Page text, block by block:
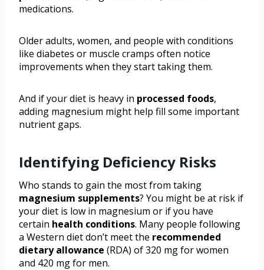
medications.
Older adults, women, and people with conditions
like diabetes or muscle cramps often notice
improvements when they start taking them.
And if your diet is heavy in processed foods,
adding magnesium might help fill some important
nutrient gaps.
Identifying Deficiency Risks
Who stands to gain the most from taking
magnesium supplements? You might be at risk if
your diet is low in magnesium or if you have
certain health conditions. Many people following
a Western diet don’t meet the recommended
dietary allowance (RDA) of 320 mg for women
and 420 mg for men.